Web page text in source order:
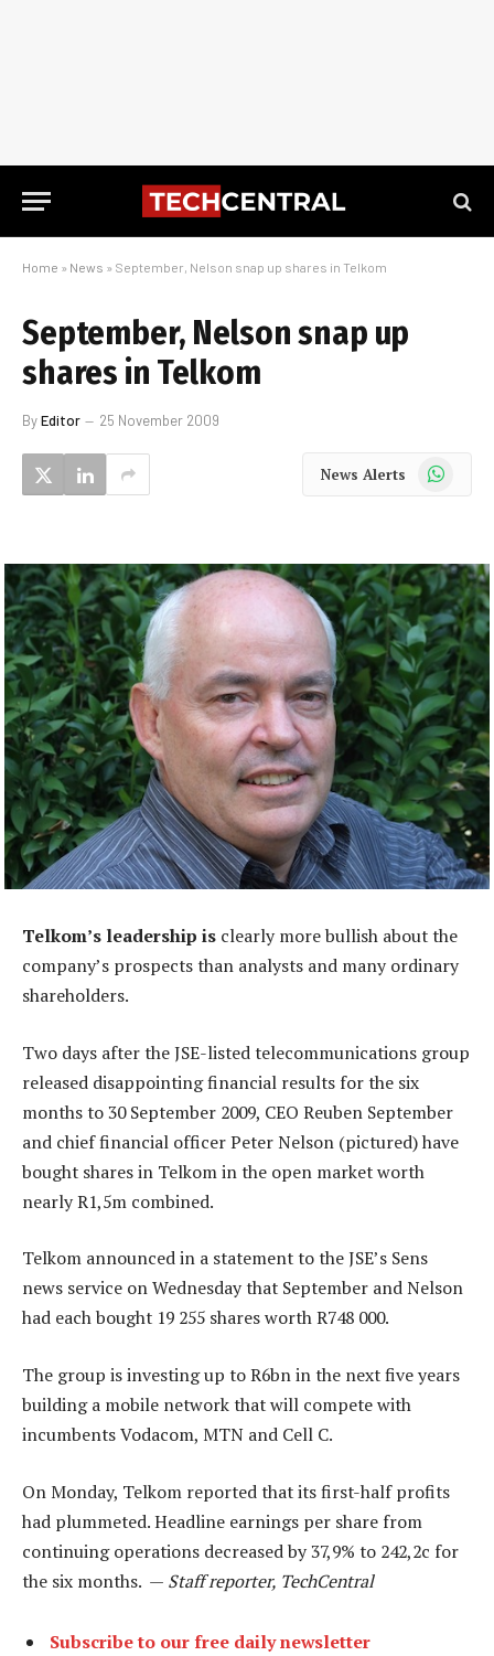
Home » News » September, Nelson snap up shares in Telkom
September, Nelson snap up
shares in Telkom
ByEditor 25 November 2009
News Alerts WhatsApp
Telkom’s leadership is clearly more bullish about the
company’s prospects than analysts and many ordinary
shareholders.
Two days after the JSE-listed telecommunications group
released disappointing financial results for the six
months to 30 September 2009, CEO Reuben September
and chief financial officer Peter Nelson (pictured) have
bought shares in Telkom in the open market worth
nearly R1,5m combined.
Telkom announced in a statement to the JSE’s Sens
news service on Wednesday that September and Nelson
had each bought 19 255 shares worth R748 000.
The group is investing up to R6bn in the next five years
building a mobile network that will compete with
incumbents Vodacom, MTN and Cell C.
On Monday, Telkom reported that its first-half profits
had plummeted. Headline earnings per share from
continuing operations decreased by 37,9% to 242,2c for
the six months. — Staff reporter, TechCentral
Subscribe to our free daily newsletter